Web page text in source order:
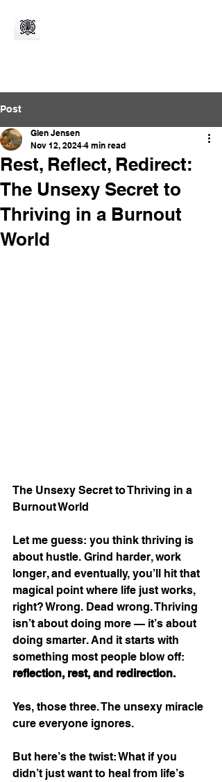
Post
Rest, Reflect, Redirect:
The Unsexy Secret to
Thriving in a Burnout
World
Glen Jensen
Nov 12, 2024 4 min read
The Unsexy Secret to Thriving in a
Burnout World
Let me guess: you think thriving is
about hustle. Grind harder, work
longer, and eventually, you’ll hit that
magical point where life just works,
right? Wrong. Dead wrong. Thriving
isn’t about doing more — it’s about
doing smarter. And it starts with
something most people blow off:
reflection, rest, and redirection.
Yes, those three. The unsexy miracle
cure everyone ignores.
But here’s the twist: What if you
didn’t just want to heal from life’s